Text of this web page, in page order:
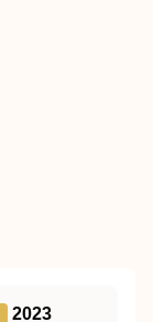
2023